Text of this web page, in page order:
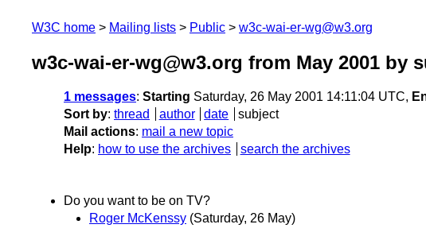
W3C home Mailing lists Public w3c-wai-er-wg@w3.org
w3c-wai-er-wg@w3.org from May 2001 by
1 messages: Starting Saturday, 26 May 2001 14:11:04 UTC,
Sort by: thread author date
subject
Mail actions: mail a new topic
Help: how to use the archives search the archives
Do you want to be on TV?
Roger McKenssy (Saturday, 26 May)